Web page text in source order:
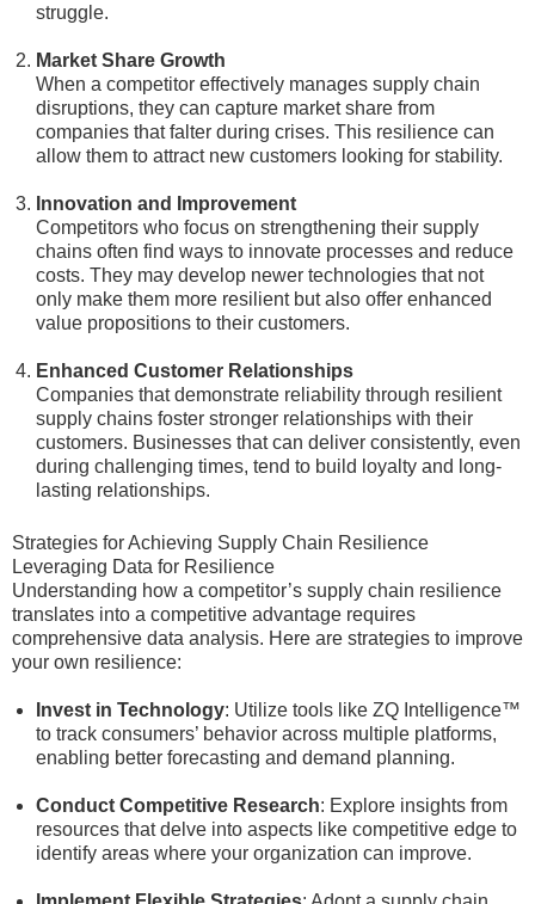
struggle.
Market Share Growth
When a competitor effectively manages supply chain
disruptions, they can capture market share from
companies that falter during crises. This resilience can
allow them to attract new customers looking for stability.
Innovation and Improvement
Competitors who focus on strengthening their supply
chains often find ways to innovate processes and reduce
costs. They may develop newer technologies that not
only make them more resilient but also offer enhanced
value propositions to their customers.
Enhanced Customer Relationships
Companies that demonstrate reliability through resilient
supply chains foster stronger relationships with their
customers. Businesses that can deliver consistently, even
during challenging times, tend to build loyalty and long-
lasting relationships.
Strategies for Achieving Supply Chain Resilience
Leveraging Data for Resilience
Understanding how a competitor’s supply chain resilience
translates into a competitive advantage requires
comprehensive data analysis. Here are strategies to improve
your own resilience:
Invest in Technology: Utilize tools like ZQ Intelligence™
to track consumers’ behavior across multiple platforms,
enabling better forecasting and demand planning.
Conduct Competitive Research: Explore insights from
resources that delve into aspects like competitive edge to
identify areas where your organization can improve.